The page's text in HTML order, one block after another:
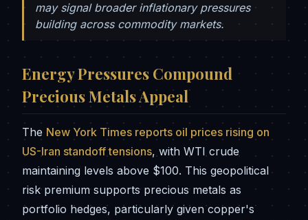
may signal broader inflationary pressures
building across commodity markets.
Energy Pressures Compound
Precious Metals Appeal
The New York Times reports oil prices rising on
US-Iran standoff tensions, with WTI crude
maintaining levels above $100. This geopolitical
risk premium supports precious metals as
portfolio hedges, particularly given copper's